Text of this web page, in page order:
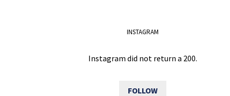
INSTAGRAM
Instagram did not return a 200.
FOLLOW